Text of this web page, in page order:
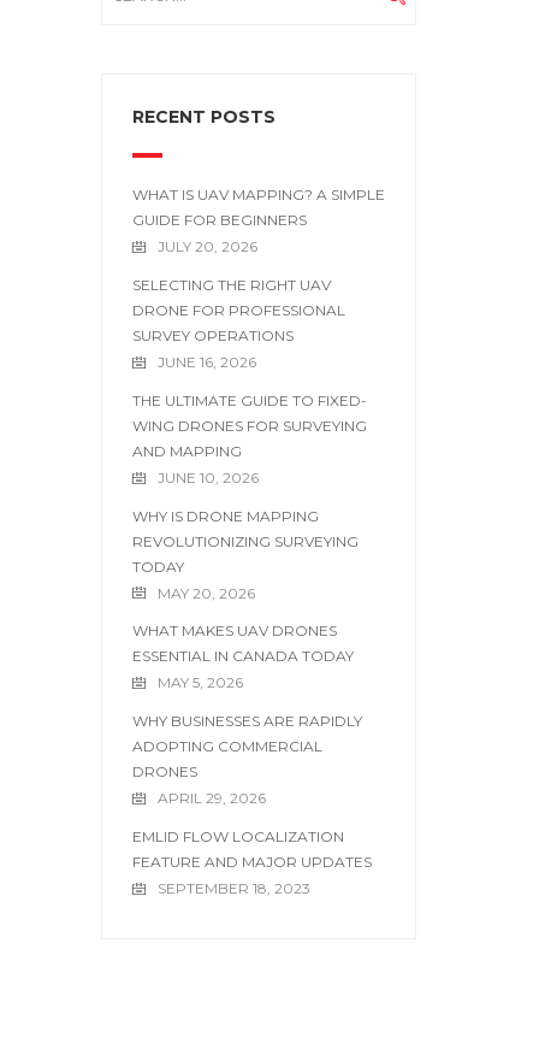
RECENT POSTS
WHAT IS UAV MAPPING? A SIMPLE
GUIDE FOR BEGINNERS
JULY 20, 2026
SELECTING THE RIGHT UAV
DRONE FOR PROFESSIONAL
SURVEY OPERATIONS
JUNE 16, 2026
THE ULTIMATE GUIDE TO FIXED-
WING DRONES FOR SURVEYING
AND MAPPING
JUNE 10, 2026
WHY IS DRONE MAPPING
REVOLUTIONIZING SURVEYING
TODAY
MAY 20, 2026
WHAT MAKES UAV DRONES
ESSENTIAL IN CANADA TODAY
MAY 5, 2026
WHY BUSINESSES ARE RAPIDLY
ADOPTING COMMERCIAL
DRONES
APRIL 29, 2026
EMLID FLOW LOCALIZATION
FEATURE AND MAJOR UPDATES
SEPTEMBER 18, 2023